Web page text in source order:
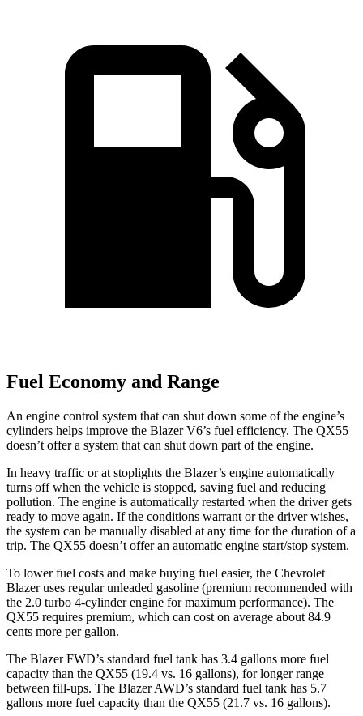
Fuel Economy and Range
An engine control system that can shut down some of the engine’s
cylinders helps improve the Blazer V6’s fuel efficiency. The QX55
doesn’t offer a system that can shut down part of the engine.
In heavy traffic or at stoplights the Blazer’s engine automatically
turns off when the vehicle is stopped, saving fuel and reducing
pollution. The engine is automatically restarted when the driver gets
ready to move again. If the conditions warrant or the driver wishes,
the system can be manually disabled at any time for the duration of a
trip. The QX55 doesn’t offer an automatic engine start/stop system.
To lower fuel costs and make buying fuel easier, the Chevrolet
Blazer uses regular unleaded gasoline (premium recommended with
the 2.0 turbo 4-cylinder engine for maximum performance). The
QX55 requires premium, which can cost on average about 84.9
cents more per gallon.
The Blazer FWD’s standard fuel tank has 3.4 gallons more fuel
capacity than the QX55 (19.4 vs. 16 gallons), for longer range
between fill-ups. The Blazer AWD’s standard fuel tank has 5.7
gallons more fuel capacity than the QX55 (21.7 vs. 16 gallons).